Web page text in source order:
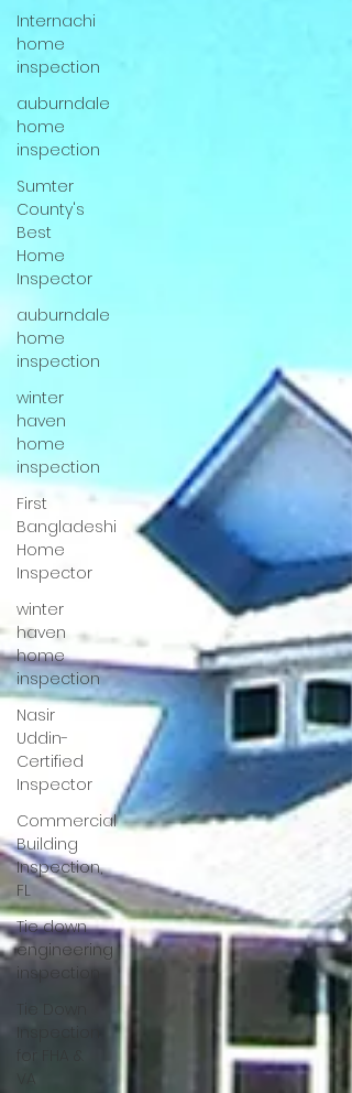
Internachi
home
inspection
auburndale
home
inspection
Sumter
County's
Best
Home
Inspector
auburndale
home
inspection
winter
haven
home
inspection
First
Bangladeshi
Home
Inspector
winter
haven
home
inspection
Nasir
Uddin-
Certified
Inspector
Commercial
Building
Inspection,
FL
Tie down
engineering
inspection
Inspection